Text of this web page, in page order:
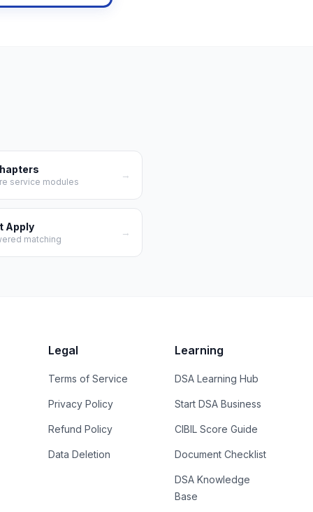
service modules
→
Apply
matching
→
Legal
Terms of Service
Privacy Policy
Refund Policy
Data Deletion
Learning
DSA Learning Hub
Start DSA Business
CIBIL Score Guide
Document Checklist
DSA Knowledge
Base